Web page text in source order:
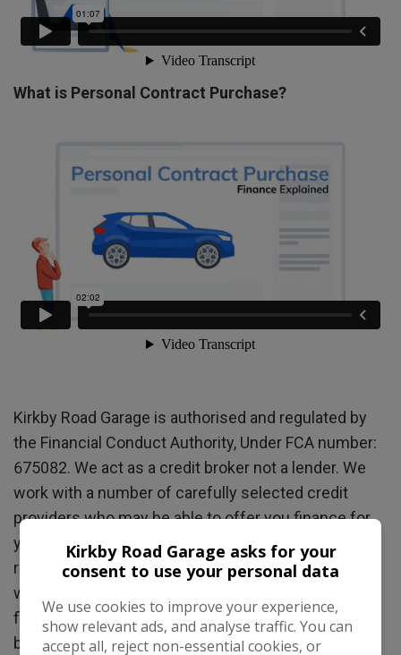
What is Personal Contract Purchase?
Kirkby Road Garage is authorised and regulated by
the Financial Conduct Authority, Under FCA number:
675082. We act as a credit broker not a lender. We
work with a number of carefully selected credit
providers who may be able to offer you finance for
your purchase. (Written quotations available on
request). Whichever lender we introduce you to, we
will typically receive commission from them (either
fixed fee or a fixed percentage of the amount you
borrow) this will not affect the rate you are offered
Kirkby Road Garage asks for your
consent to use your personal data
We use cookies to improve your experience,
show relevant ads, and analyse traffic. You can
accept all, reject non-essential cookies, or